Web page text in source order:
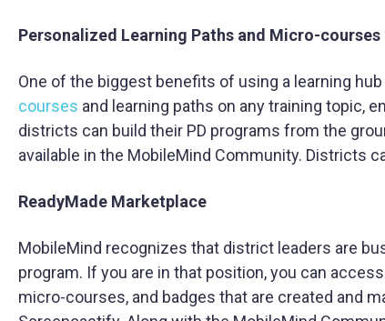
Personalized Learning Paths and Micro-courses
One of the biggest benefits of using a learning
courses and learning paths on any training topic,
districts can build their PD programs from the
available in the MobileMind Community. Districts
ReadyMade Marketplace
MobileMind recognizes that district leaders are
program. If you are in that position, you can
micro-courses, and badges that are created and